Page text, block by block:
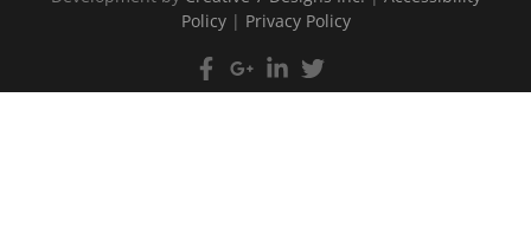
Policy| Privacy Policy